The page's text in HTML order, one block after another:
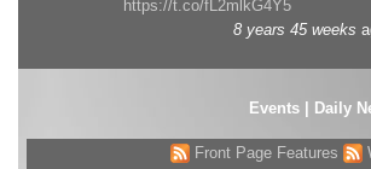
https://t.co/fL2mlkG4Y5
8 years 45 weeks
Events| Daily
Front Page Features